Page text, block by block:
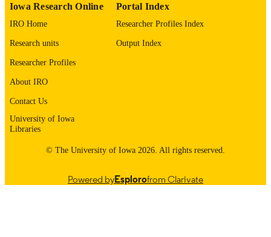
Iowa Research Online
IRO Home
Research units
Researcher Profiles
About IRO
Contact Us
University of Iowa
Libraries
Portal Index
Researcher Profiles Index
Output Index
© The University of Iowa 2026. All rights reserved.
Powered byEsplorofrom Clarivate